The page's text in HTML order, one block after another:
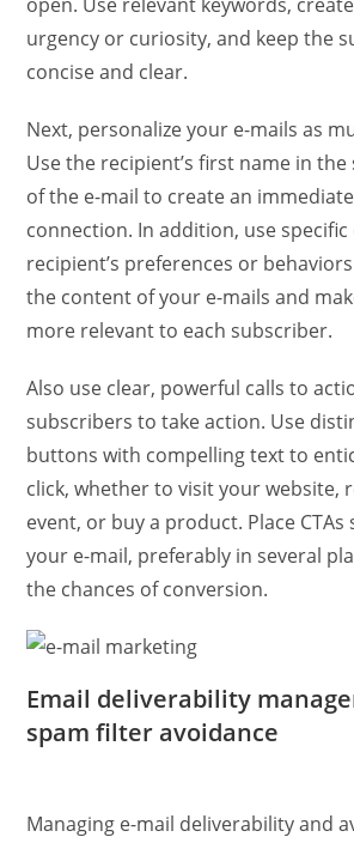
urgency or curiosity, and keep the
concise and clear.
Next, personalize your e-mails as
Use the recipient’s first name in
of the e-mail to create an
connection. In addition, use specific
recipient’s preferences or
the content of your e-mails and
more relevant to each subscriber.
Also use clear, powerful calls to
subscribers to take action. Use
buttons with compelling text to
click, whether to visit your website,
event, or buy a product. Place
your e-mail, preferably in several
the chances of conversion.
Email deliverability
spam filter avoidance
Managing e-mail deliverability and